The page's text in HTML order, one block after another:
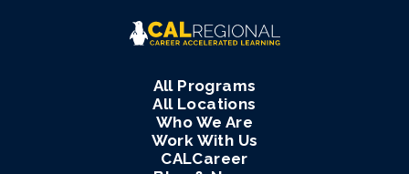
All Programs
All Locations
Who We Are
Work With Us
CALCareer